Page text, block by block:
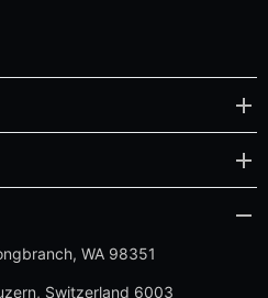
WA 98351
Switzerland 6003